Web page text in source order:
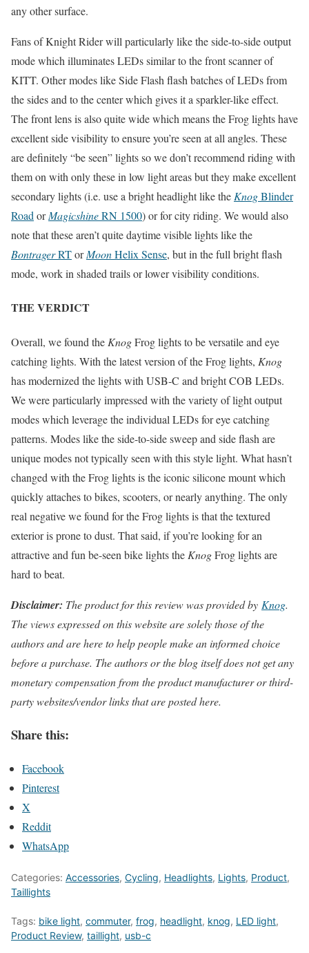
any other surface.
Fans of Knight Rider will particularly like the side-to-side output
mode which illuminates LEDs similar to the front scanner of
KITT. Other modes like Side Flash flash batches of LEDs from
the sides and to the center which gives it a sparkler-like effect.
The front lens is also quite wide which means the Frog lights have
excellent side visibility to ensure you’re seen at all angles. These
are definitely “be seen” lights so we don’t recommend riding with
them on with only these in low light areas but they make excellent
secondary lights (i.e. use a bright headlight like the KnogBlinder
Road orMagicshineRN 1500) or for city riding. We would also
note that these aren’t quite daytime visible lights like the
BontragerRTorMoonHelix Sense, but in the full bright flash
mode, work in shaded trails or lower visibility conditions.
THE VERDICT
Overall, we found the KnogFrog lights to be versatile and eye
catching lights. With the latest version of the Frog lights, Knog
has modernized the lights with USB-C and bright COB LEDs.
We were particularly impressed with the variety of light output
modes which leverage the individual LEDs for eye catching
patterns. Modes like the side-to-side sweep and side flash are
unique modes not typically seen with this style light. What hasn’t
changed with the Frog lights is the iconic silicone mount which
quickly attaches to bikes, scooters, or nearly anything. The only
real negative we found for the Frog lights is that the textured
exterior is prone to dust. That said, if you’re looking for an
attractive and fun be-seen bike lights the KnogFrog lights are
hard to beat.
Disclaimer: The product for this review was provided by Knog.
The views expressed on this website are solely those of the
authors and are here to help people make an informed choice
before a purchase. The authors or the blog itself does not get any
monetary compensation from the product manufacturer or third-
party websites/vendor links that are posted here.
Share this:
Facebook
Pinterest
X
Reddit
WhatsApp
Categories: Accessories, Cycling, Headlights, Lights, Product,
Taillights
Tags: bike light, commuter, frog, headlight, knog, LED light,
Product Review, taillight, usb-c